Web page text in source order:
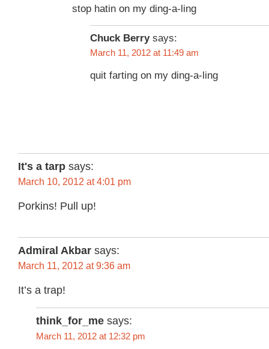
stop hatin on my ding-a-ling
Chuck Berry says:
March 11, 2012 at 11:49 am
quit farting on my ding-a-ling
It's a tarp says:
March 10, 2012 at 4:01 pm
Porkins! Pull up!
Admiral Akbar says:
March 11, 2012 at 9:36 am
It’s a trap!
think_for_me says:
March 11, 2012 at 12:32 pm